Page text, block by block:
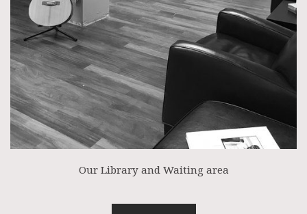
Our Library and Waiting area